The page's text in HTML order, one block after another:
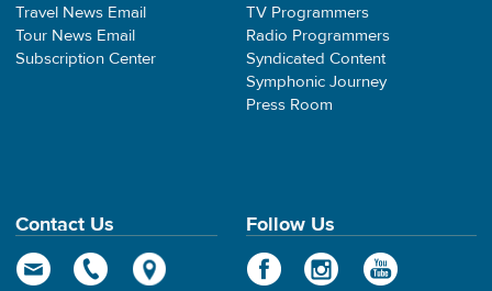
Travel News Email
Tour News Email
Subscription Center
TV Programmers
Radio Programmers
Syndicated Content
Symphonic Journey
Press Room
Contact Us Follow Us